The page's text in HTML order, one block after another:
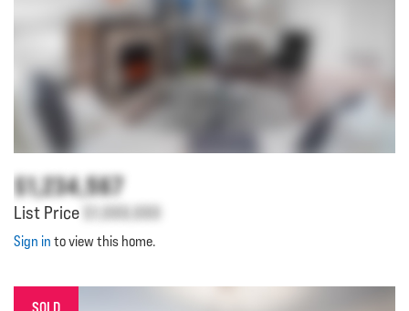
$1,234,567
List Price $1,000,000
Sign in to view this home.
SOLD